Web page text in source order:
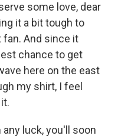
some love, dear
it a bit tough to
fan. And since it
chance to get
here on the east
my shirt, I feel
luck, you'll soon